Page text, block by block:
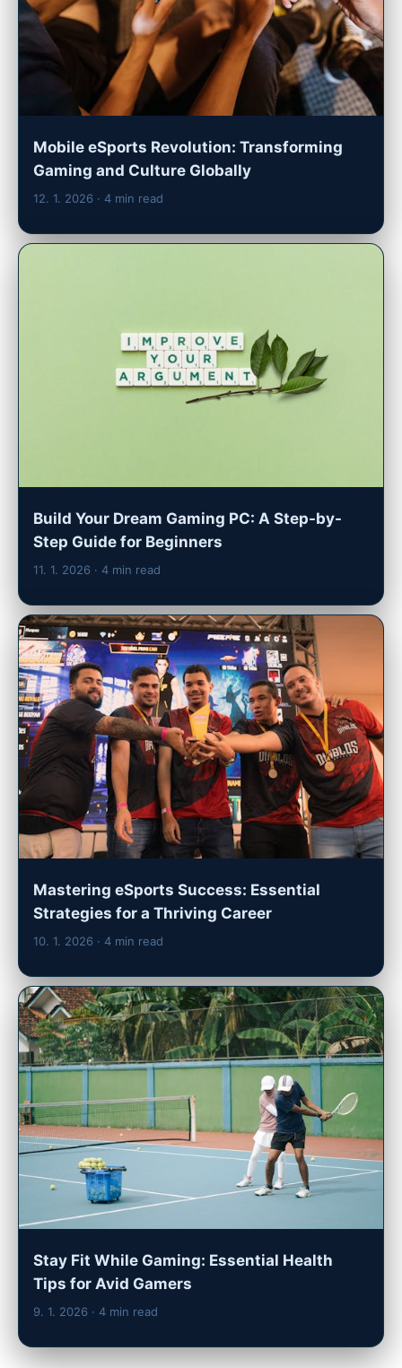
Mobile eSports Revolution: Transforming
Gaming and Culture Globally
12. 1. 2026 · 4 min read
Build Your Dream Gaming PC: A Step-by-
Step Guide for Beginners
11. 1. 2026 · 4 min read
Mastering eSports Success: Essential
Strategies for a Thriving Career
10. 1. 2026 · 4 min read
Stay Fit While Gaming: Essential Health
Tips for Avid Gamers
9. 1. 2026 · 4 min read